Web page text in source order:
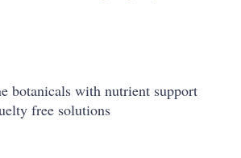
botanicals with nutrient support
free solutions